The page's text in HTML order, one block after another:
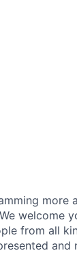
more
welcome
from all